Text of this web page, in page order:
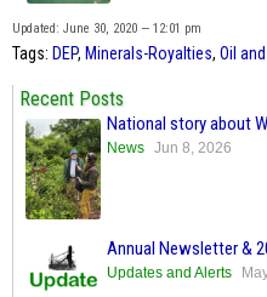
Updated: June 30, 2020 — 12:01 pm
Tags: DEP, Minerals-Royalties, Oil
Recent Posts
National story about
News Jun 8, 2026
Annual Newsletter &
Updates and Alerts